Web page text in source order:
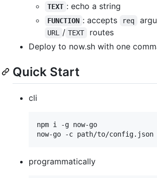
TEXT : echo a string
FUNCTION : accepts req
URL / TEXT
routes
Deploy to now.sh with one
Quick Start
cli
npm i -g now-go
now-go -c path/to/config.json
programmatically